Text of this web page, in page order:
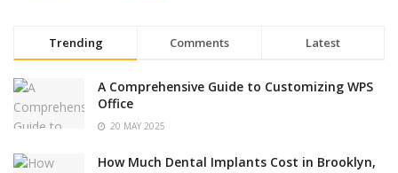
Trending Comments Latest
A Comprehensive Guide to Customizing WPS
Office
20 MAY 2025
How Much Dental Implants Cost in Brooklyn,